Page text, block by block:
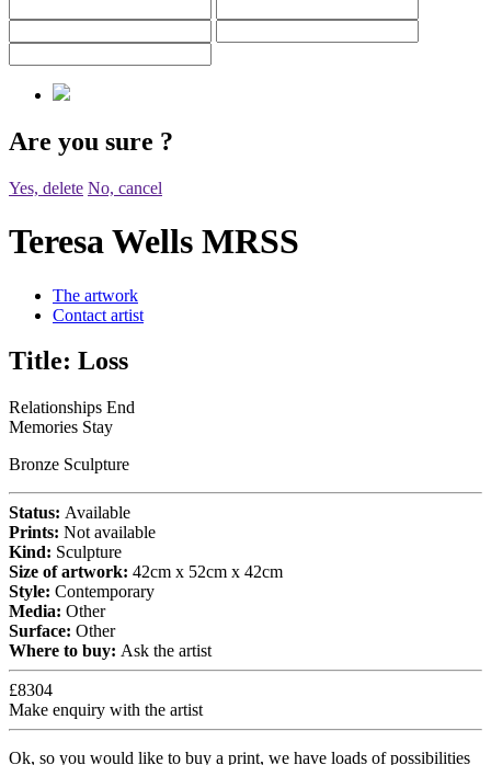
Are you sure ?
Yes, delete No, cancel
Teresa Wells MRSS
The artwork
Contact artist
Title: Loss
Relationships End
Memories Stay
Bronze Sculpture
Status: Available
Prints: Not available
Kind: Sculpture
Size of artwork: 42cm x 52cm x 42cm
Style: Contemporary
Media: Other
Surface: Other
Where to buy: Ask the artist
£8304
Make enquiry with the artist
Ok, so you would like to buy a print, we have loads of possibilities